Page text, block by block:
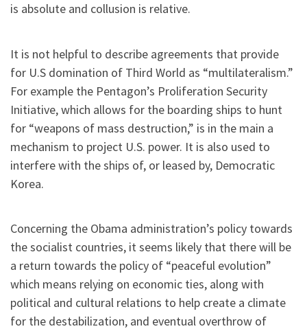
is absolute and collusion is relative.
It is not helpful to describe agreements that provide
for U.S domination of Third World as “multilateralism.”
For example the Pentagon’s Proliferation Security
Initiative, which allows for the boarding ships to hunt
for “weapons of mass destruction,” is in the main a
mechanism to project U.S. power. It is also used to
interfere with the ships of, or leased by, Democratic
Korea.
Concerning the Obama administration’s policy towards
the socialist countries, it seems likely that there will be
a return towards the policy of “peaceful evolution”
which means relying on economic ties, along with
political and cultural relations to help create a climate
for the destabilization, and eventual overthrow of